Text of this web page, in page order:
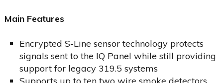
Main Features
Encrypted S-Line sensor technology protects
signals sent to the IQ Panel while still providing
support for legacy 319.5 systems
Supports up to ten two wire smoke detectors